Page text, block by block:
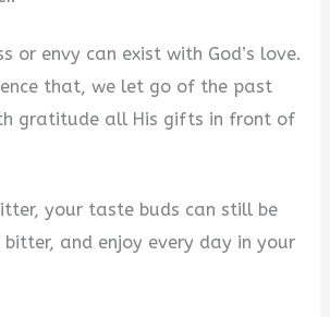
or envy can exist with God’s love.
that, we let go of the past
gratitude all His gifts in front of
your taste buds can still be
bitter, and enjoy every day in your